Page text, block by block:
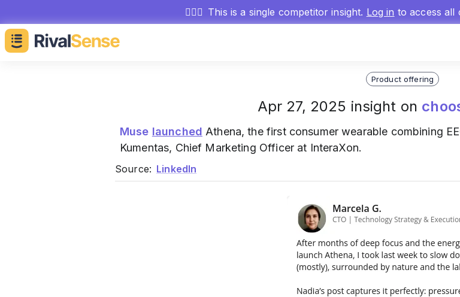
🕵🏻‍♂️ This is a single competitor insight. Log in to access all
Product offering
Apr 27, 2025 insight on
Muse launched Athena, the first consumer wearable combining
Kumentas, Chief Marketing Officer at InteraXon.
Source: LinkedIn